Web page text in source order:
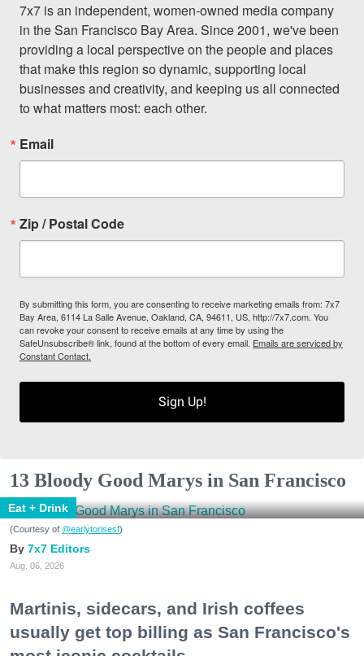
7x7 is an independent, women-owned media company
in the San Francisco Bay Area. Since 2001, we've been
providing a local perspective on the people and places
that make this region so dynamic, supporting local
businesses and creativity, and keeping us all connected
to what matters most: each other.
Email
Zip / Postal Code
By submitting this form, you are consenting to receive marketing emails from: 7x7
Bay Area, 6114 La Salle Avenue, Oakland, CA, 94611, US, http://7x7.com. You
can revoke your consent to receive emails at any time by using the
SafeUnsubscribe® link, found at the bottom of every email. Emails are serviced by
Constant Contact.
Sign Up!
13 Bloody Good Marys in San Francisco
Eat + Drink
(Courtesy of @earlytorisesf)
7x7 Editors
Aug. 06, 2026
Martinis, sidecars, and Irish coffees
usually get top billing as San Francisco's